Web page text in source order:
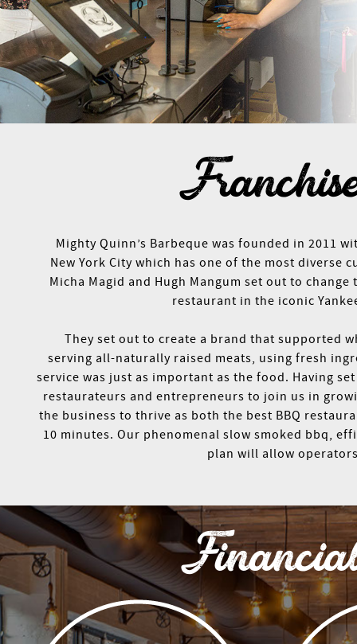
Mighty Quinn’s Barbeque was founded in 2011
New York City which has one of the most
Micha Magid and Hugh Mangum set out to
restaurant in the iconic
They set out to create a brand that supported
serving all-naturally raised meats, using fresh
service was just as important as the food. Having
restaurateurs and entrepreneurs to join us in
the business to thrive as both the best BBQ
10 minutes. Our phenomenal slow smoked bbq,
plan will allow